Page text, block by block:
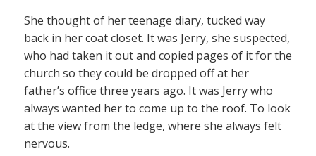
She thought of her teenage diary, tucked way
back in her coat closet. It was Jerry, she suspected,
who had taken it out and copied pages of it for the
church so they could be dropped off at her
father’s office three years ago. It was Jerry who
always wanted her to come up to the roof. To look
at the view from the ledge, where she always felt
nervous.